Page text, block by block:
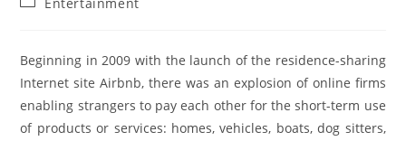
Entertainment
Beginning in 2009 with the launch of the residence-sharing
Internet site Airbnb, there was an explosion of online firms
enabling strangers to pay each other for the short-term use
of products or services: homes, vehicles, boats, dog sitters,